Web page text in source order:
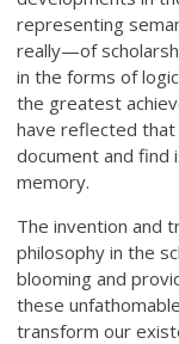
representing
really—of
in the forms of
the greatest
have reflected
document and find
memory.
The invention and
philosophy in the
blooming and
these
transform our